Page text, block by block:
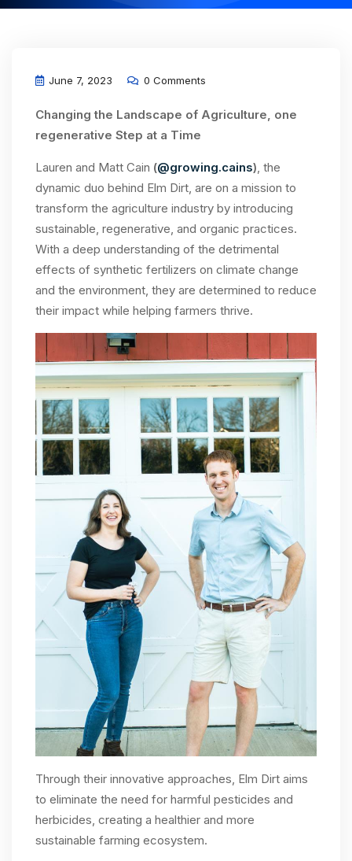
June 7, 2023 0 Comments
Changing the Landscape of Agriculture, one
regenerative Step at a Time
Lauren and Matt Cain (@growing.cains), the
dynamic duo behind Elm Dirt, are on a mission to
transform the agriculture industry by introducing
sustainable, regenerative, and organic practices.
With a deep understanding of the detrimental
effects of synthetic fertilizers on climate change
and the environment, they are determined to reduce
their impact while helping farmers thrive.
Through their innovative approaches, Elm Dirt aims
to eliminate the need for harmful pesticides and
herbicides, creating a healthier and more
sustainable farming ecosystem.